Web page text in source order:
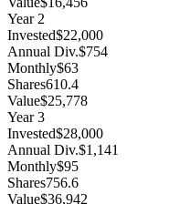
Year2
Invested$22,000
Annual Div.$754
Monthly$63
Shares610.4
Value$25,778
Year3
Invested$28,000
Annual Div.$1,141
Monthly$95
Shares756.6
Value$36,942